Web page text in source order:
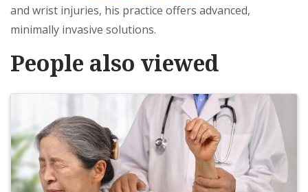
and wrist injuries, his practice offers advanced,
minimally invasive solutions.
People also viewed